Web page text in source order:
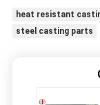
heat resistant
steel casting parts